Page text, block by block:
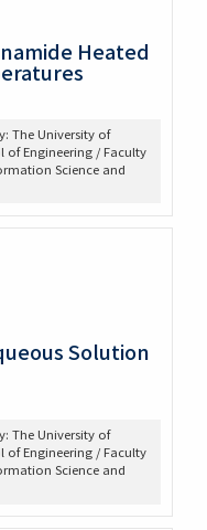
Heated
The University of
of Engineering / Faculty
Science and
Solution
The University of
of Engineering / Faculty
Science and